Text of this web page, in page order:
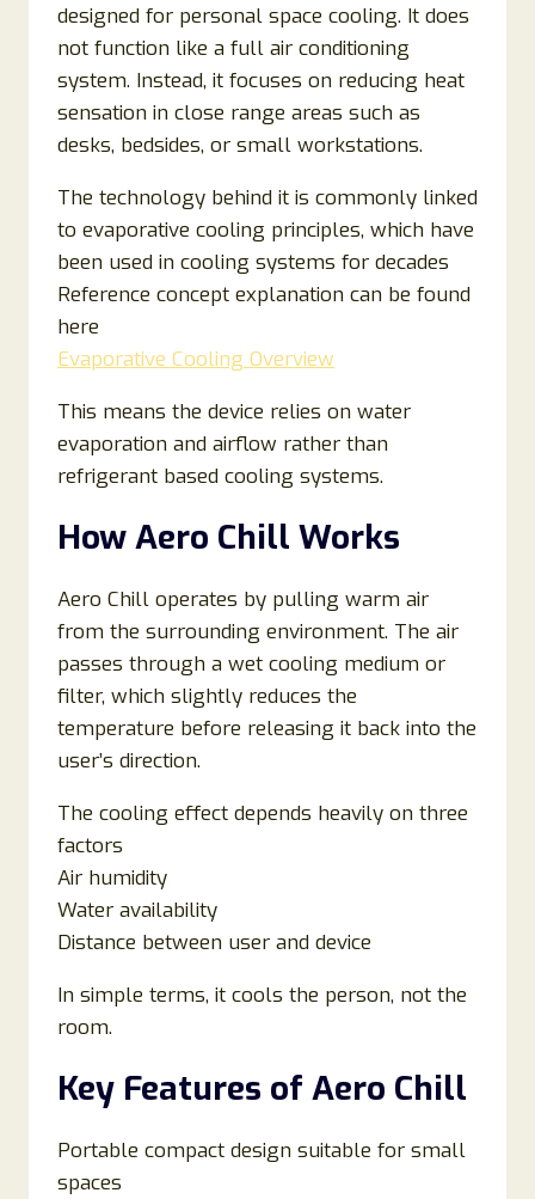
designed for personal space cooling. It does
not function like a full air conditioning
system. Instead, it focuses on reducing heat
sensation in close range areas such as
desks, bedsides, or small workstations.
The technology behind it is commonly linked
to evaporative cooling principles, which have
been used in cooling systems for decades
Reference concept explanation can be found
here
Evaporative Cooling Overview
This means the device relies on water
evaporation and airflow rather than
refrigerant based cooling systems.
How Aero Chill Works
Aero Chill operates by pulling warm air
from the surrounding environment. The air
passes through a wet cooling medium or
filter, which slightly reduces the
temperature before releasing it back into the
user’s direction.
The cooling effect depends heavily on three
factors
Air humidity
Water availability
Distance between user and device
In simple terms, it cools the person, not the
room.
Key Features of Aero Chill
Portable compact design suitable for small
spaces